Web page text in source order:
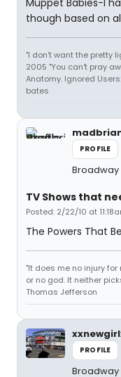
Muppet Babies-I
though based on
"I don't want the pretty
2005 "You can't pray
Anatomy. Ignored
bates
PROFILE
Broadway
TV Shows that
Posted: 2/22/10 at
The Powers That Be
"It does me no injury
or no god. It neither
Thomas Jefferson
PROFILE
Broadway